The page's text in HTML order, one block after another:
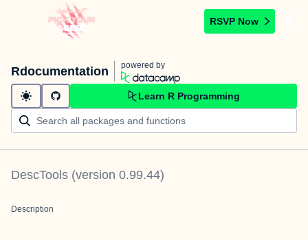
RSVP Now
Rdocumentation powered by
Learn R Programming
DescTools (version 0.99.44)
Description